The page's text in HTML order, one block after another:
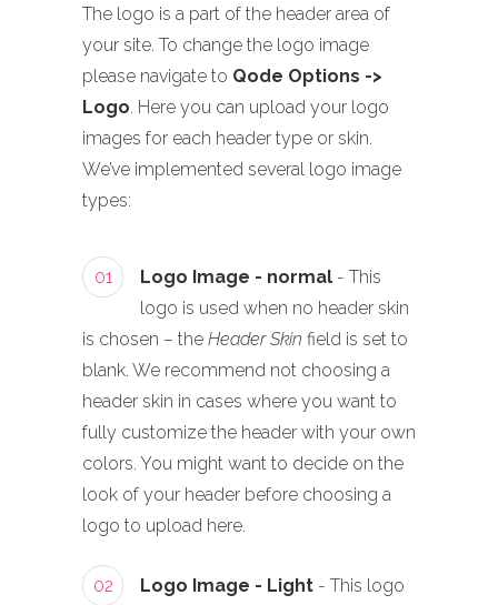
The logo is a part of the header area of
your site. To change the logo image
please navigate to Qode Options ->
Logo. Here you can upload your logo
images for each header type or skin.
We’ve implemented several logo image
types:
01 Logo Image - normal - This
logo is used when no header skin
is chosen – the Header Skin field is set to
blank. We recommend not choosing a
header skin in cases where you want to
fully customize the header with your own
colors. You might want to decide on the
look of your header before choosing a
logo to upload here.
02 Logo Image - Light - This logo